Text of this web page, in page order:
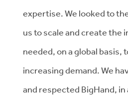
expertise. We looked to
us to scale and create the
needed, on a global basis,
increasing demand. We
and respected BigHand,